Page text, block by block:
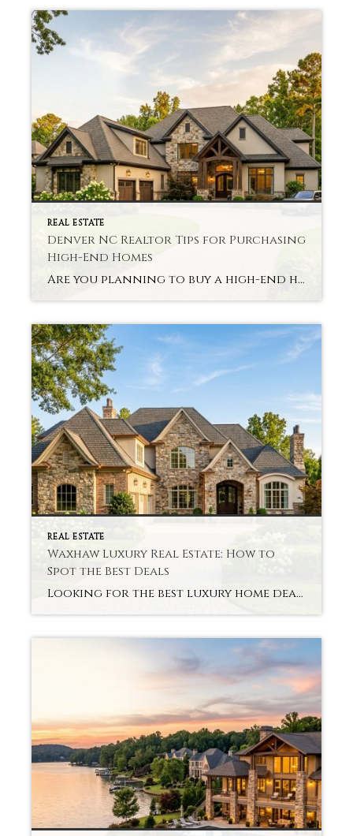
REAL ESTATE
Denver NC Realtor Tips for Purchasing
High-End Homes
Are you planning to buy a high-end home in Denver, NC? First-time luxury market buyers often feel uncertain. The process often seems complex and unlike typical home purchases. Shereka Brinkley of Better Homes and Gardens Real Estate Paracle is here to provide professional advice. A Denver NC Realtor High-End Homes specialist, such as herself, moves […]
REAL ESTATE
Waxhaw Luxury Real Estate: How to
Spot the Best Deals
Looking for the best luxury home deals in Waxhaw without paying too much or making costly mistakes? Lots of buyers come into the market excited and uncertain about pricing and real value. And that is where expert insight becomes crucial from the outset. Buyers can avoid common pitfalls and instead focus on real opportunities with […]